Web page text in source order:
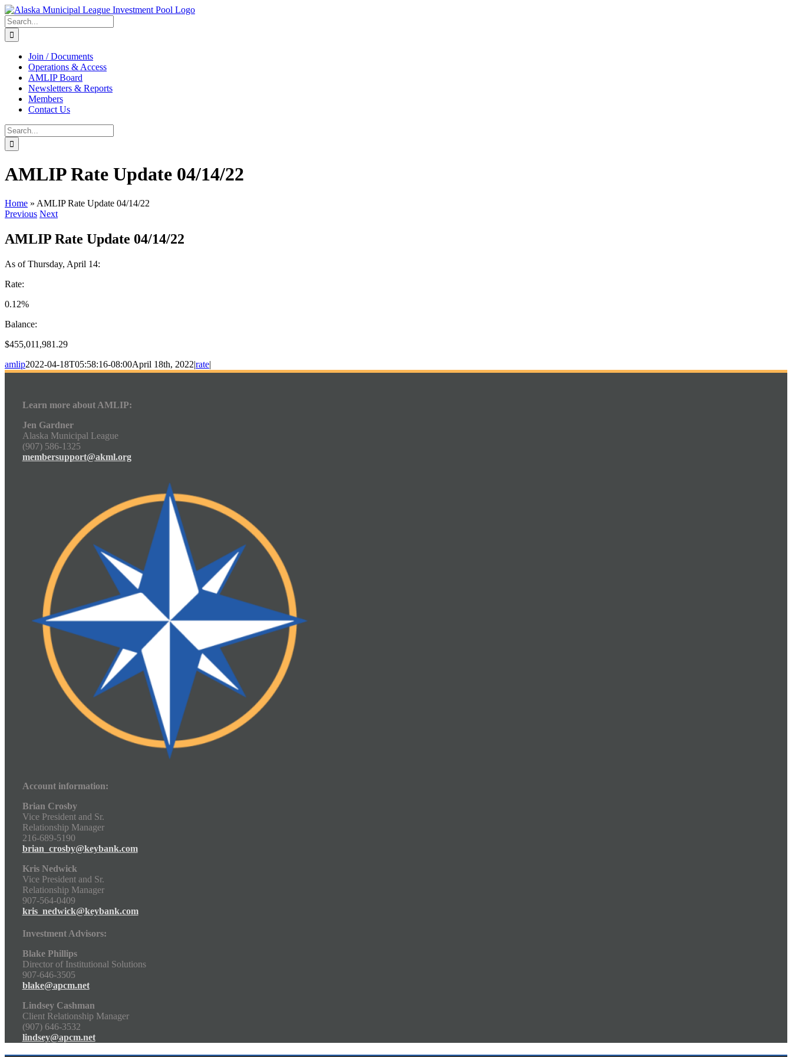
Skip
to
content
Search
for:
Join / Documents
Operations & Access
AMLIP Board
Newsletters & Reports
Members
Contact Us
Search
for:
AMLIP Rate Update 04/14/22
Home » AMLIP Rate Update 04/14/22
Previous Next
AMLIP Rate Update 04/14/22
As of Thursday, April 14:
Rate:
0.12%
Balance:
$455,011,981.29
amlip2022-04-18T05:58:16-08:00April 18th, 2022|rate|
Learn more about AMLIP:
Jen Gardner
Alaska Municipal League
(907) 586-1325
membersupport@akml.org
Account information:
Brian Crosby
Vice President and Sr.
Relationship Manager
216-689-5190
brian_crosby@keybank.com
Kris Nedwick
Vice President and Sr.
Relationship Manager
907-564-0409
kris_nedwick@keybank.com
Investment Advisors:
Blake Phillips
Director of Institutional Solutions
907-646-3505
blake@apcm.net
Lindsey Cashman
Client Relationship Manager
(907) 646-3532
lindsey@apcm.net